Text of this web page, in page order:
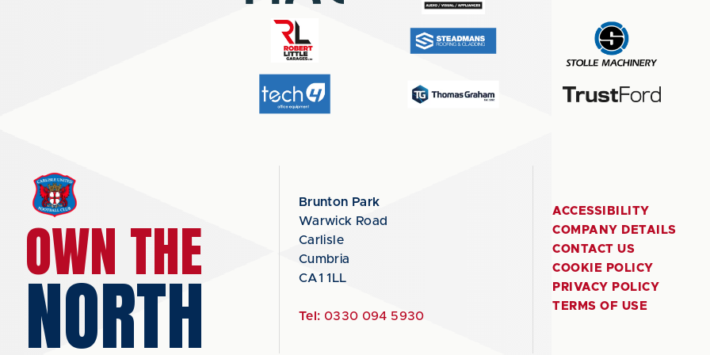
OWN THE
NORTH
Brunton Park
Warwick Road
Carlisle
Cumbria
CA1 1LL
Tel: 0330 094 5930
ACCESSIBILITY
COMPANY DETAILS
CONTACT US
COOKIE POLICY
PRIVACY POLICY
TERMS OF USE